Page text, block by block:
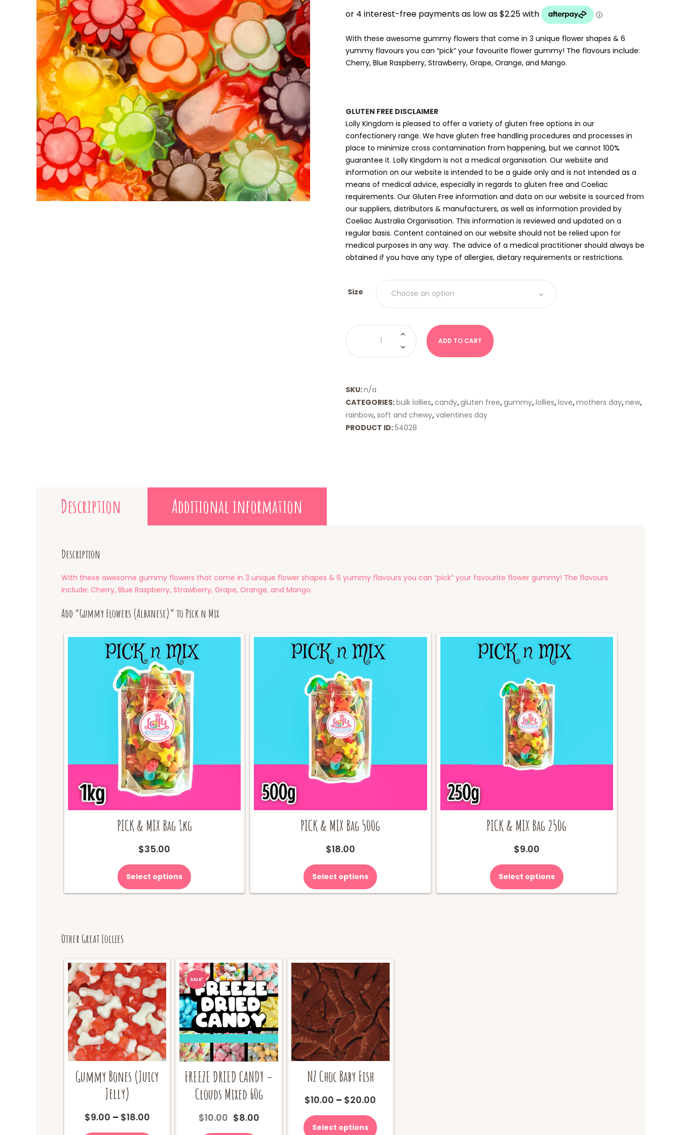
$9.00
THROUGH
$18.00
With these awesome gummy flowers that come in 3 unique flower shapes & 6
yummy flavours you can “pick” your favourite flower gummy! The flavours include:
Cherry, Blue Raspberry, Strawberry, Grape, Orange, and Mango.
GLUTEN FREE DISCLAIMER
Lolly Kingdom is pleased to offer a variety of gluten free options in our
confectionery range. We have gluten free handling procedures and processes in
place to minimize cross contamination from happening, but we cannot 100%
guarantee it. Lolly Kingdom is not a medical organisation. Our website and
information on our website is intended to be a guide only and is not intended as a
means of medical advice, especially in regards to gluten free and Coeliac
requirements. Our Gluten Free information and data on our website is sourced from
our suppliers, distributors & manufacturers, as well as information provided by
Coeliac Australia Organisation. This information is reviewed and updated on a
regular basis. Content contained on our website should not be relied upon for
medical purposes in any way. The advice of a medical practitioner should always be
obtained if you have any type of allergies, dietary requirements or restrictions.
Size
Gummy
Flowers
(Albanese)
quantity
ADD TO CART
SKU:n/a
CATEGORIES:bulk lollies,candy,gluten free,gummy,lollies,love,mothers day,new,
rainbow,soft and chewy,valentines day
PRODUCT ID:54028
Description Additional information
Description
With these awesome gummy flowers that come in 3 unique flower shapes & 6 yummy flavours you can “pick” your favourite flower gummy! The flavours
include: Cherry, Blue Raspberry, Strawberry, Grape, Orange, and Mango.
Add “Gummy Flowers (Albanese)” to Pick n Mix
PICK & MIX Bag 1kg
$35.00
Select options
PICK & MIX Bag 500g
$18.00
Select options
PICK & MIX Bag 250g
$9.00
Select options
Other Great Lollies
Gummy Bones (Juicy
Jelly)
$9.00 – $18.00Price
SALE!
FREEZE DRIED CANDY –
Clouds Mixed 60g
$10.00 Original
$8.00Current
NZ Choc Baby Fish
$10.00 – $20.00
$10.00
through
Select options
product